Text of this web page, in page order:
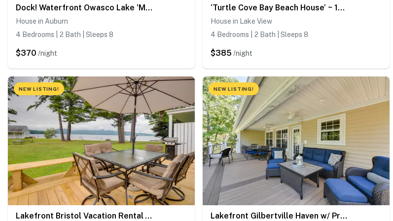
Dock! Waterfront Owasco Lake 'Moon Rise House'
House in Auburn
4 Bedrooms | 2 Bath | Sleeps 8
$370 /night
‘Turtle Cove Bay Beach House’ ~ 13 Mi to Buffalo!
House in Lake View
4 Bedrooms | 2 Bath | Sleeps 8
$385 /night
NEW LISTING!
Lakefront Bristol Vacation Rental - Hike & Ski!
NEW LISTING!
Lakefront Gilbertville Haven w/ Private Boat Dock!